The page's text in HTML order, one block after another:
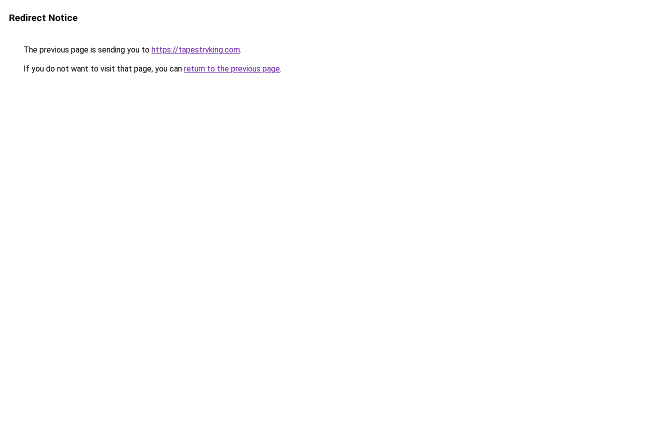
Redirect Notice
The previous page is sending you to https://tapestryking.com.
If you do not want to visit that page, you can return to the previous page.